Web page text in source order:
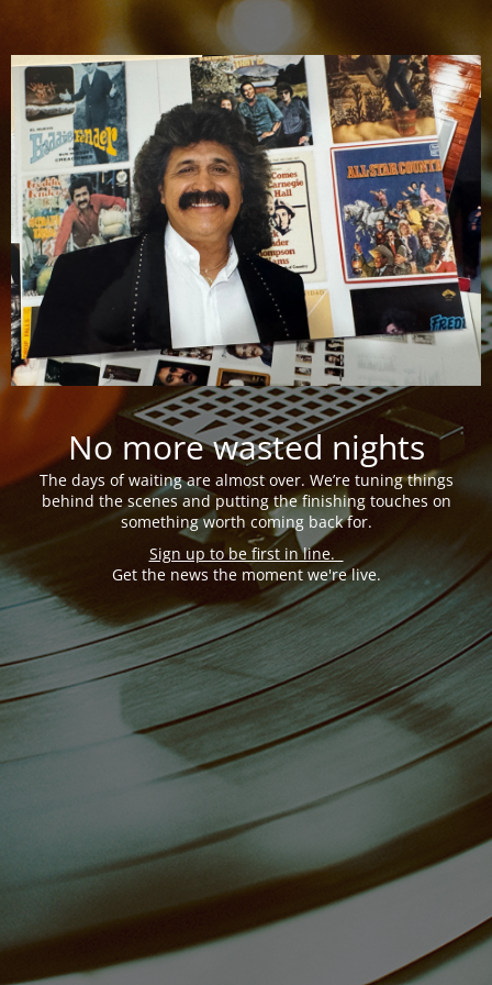
No more wasted nights
The days of waiting are almost over. We’re tuning things
behind the scenes and putting the finishing touches on
something worth coming back for.
Sign up to be first in line.
Get the news the moment we're live.